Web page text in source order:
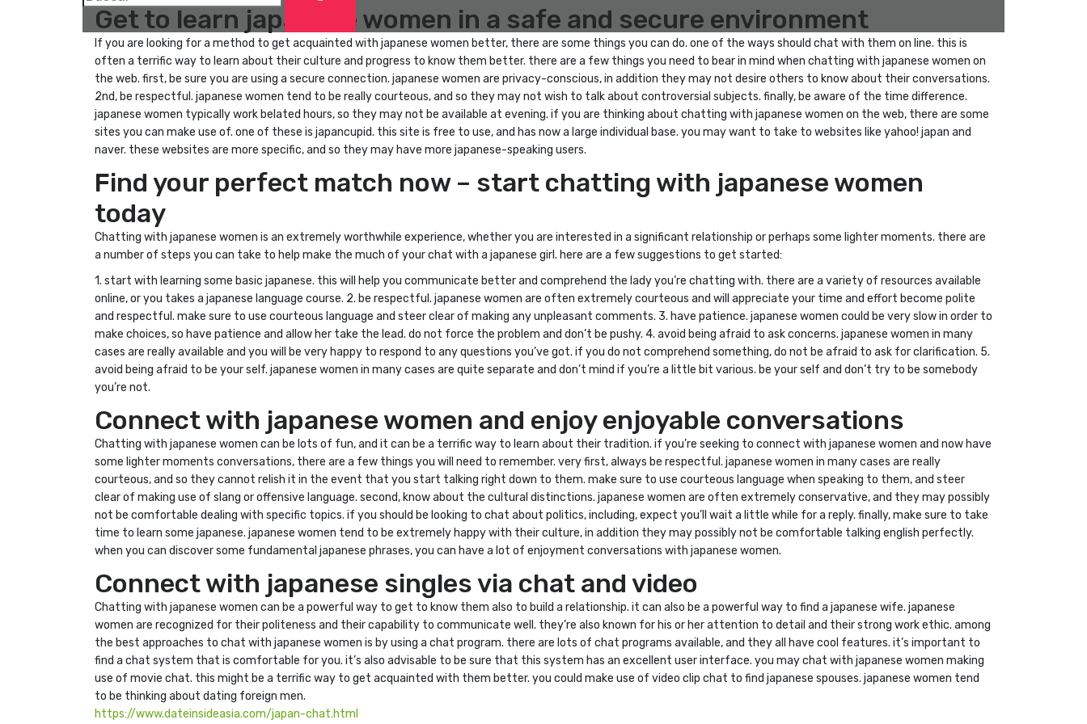
Get to learn japanese women in a safe and secure environment
If you are looking for a method to get acquainted with japanese women better, there are some things you can do. one of the ways should chat with them on line. this is
often a terrific way to learn about their culture and progress to know them better. there are a few things you need to bear in mind when chatting with japanese women on
the web. first, be sure you are using a secure connection. japanese women are privacy-conscious, in addition they may not desire others to know about their conversations.
2nd, be respectful. japanese women tend to be really courteous, and so they may not wish to talk about controversial subjects. finally, be aware of the time difference.
japanese women typically work belated hours, so they may not be available at evening. if you are thinking about chatting with japanese women on the web, there are some
sites you can make use of. one of these is japancupid. this site is free to use, and has now a large individual base. you may want to take to websites like yahoo! japan and
naver. these websites are more specific, and so they may have more japanese-speaking users.
Find your perfect match now – start chatting with japanese women
today
Chatting with japanese women is an extremely worthwhile experience, whether you are interested in a significant relationship or perhaps some lighter moments. there are
a number of steps you can take to help make the much of your chat with a japanese girl. here are a few suggestions to get started:
1. start with learning some basic japanese. this will help you communicate better and comprehend the lady you’re chatting with. there are a variety of resources available
online, or you takes a japanese language course. 2. be respectful. japanese women are often extremely courteous and will appreciate your time and effort become polite
and respectful. make sure to use courteous language and steer clear of making any unpleasant comments. 3. have patience. japanese women could be very slow in order to
make choices, so have patience and allow her take the lead. do not force the problem and don’t be pushy. 4. avoid being afraid to ask concerns. japanese women in many
cases are really available and you will be very happy to respond to any questions you’ve got. if you do not comprehend something, do not be afraid to ask for clarification. 5.
avoid being afraid to be your self. japanese women in many cases are quite separate and don’t mind if you’re a little bit various. be your self and don’t try to be somebody
you’re not.
Connect with japanese women and enjoy enjoyable conversations
Chatting with japanese women can be lots of fun, and it can be a terrific way to learn about their tradition. if you’re seeking to connect with japanese women and now have
some lighter moments conversations, there are a few things you will need to remember. very first, always be respectful. japanese women in many cases are really
courteous, and so they cannot relish it in the event that you start talking right down to them. make sure to use courteous language when speaking to them, and steer
clear of making use of slang or offensive language. second, know about the cultural distinctions. japanese women are often extremely conservative, and they may possibly
not be comfortable dealing with specific topics. if you should be looking to chat about politics, including, expect you’ll wait a little while for a reply. finally, make sure to take
time to learn some japanese. japanese women tend to be extremely happy with their culture, in addition they may possibly not be comfortable talking english perfectly.
when you can discover some fundamental japanese phrases, you can have a lot of enjoyment conversations with japanese women.
Connect with japanese singles via chat and video
Chatting with japanese women can be a powerful way to get to know them also to build a relationship. it can also be a powerful way to find a japanese wife. japanese
women are recognized for their politeness and their capability to communicate well. they’re also known for his or her attention to detail and their strong work ethic. among
the best approaches to chat with japanese women is by using a chat program. there are lots of chat programs available, and they all have cool features. it’s important to
find a chat system that is comfortable for you. it’s also advisable to be sure that this system has an excellent user interface. you may chat with japanese women making
use of movie chat. this might be a terrific way to get acquainted with them better. you could make use of video clip chat to find japanese spouses. japanese women tend
to be thinking about dating foreign men.
https://www.dateinsideasia.com/japan-chat.html